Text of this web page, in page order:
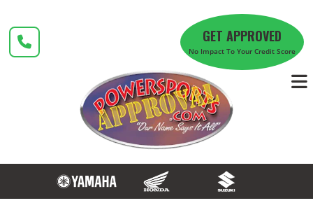
content
GET APPROVED
No Impact To Your Credit Score